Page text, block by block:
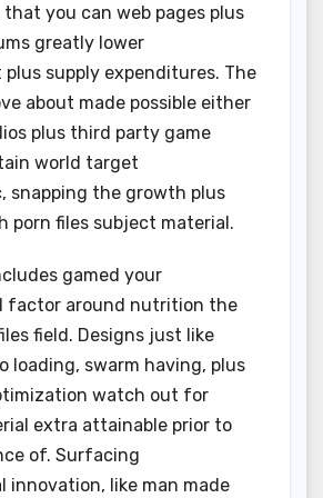
that you can web pages plus
greatly lower
plus supply expenditures. The
about made possible either
plus third party game
world target
snapping the growth plus
porn files subject material.
gamed your
factor around nutrition the
field. Designs just like
loading, swarm having, plus
watch out for
extra attainable prior to
of. Surfacing
innovation, like man made